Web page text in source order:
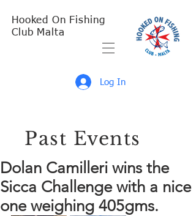
Hooked On Fishing
Club Malta
Log In
Past Events
Dolan Camilleri wins the
Sicca Challenge with a nice
one weighing 405gms.